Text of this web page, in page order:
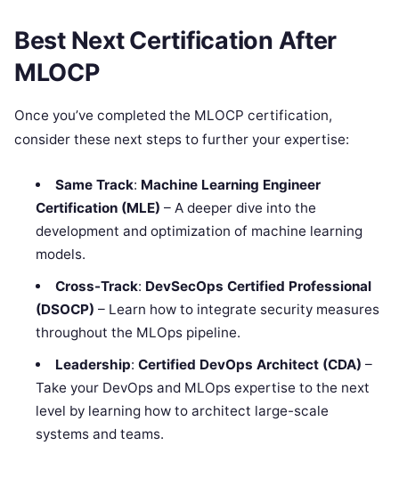
Best Next Certification After
MLOCP
Once you’ve completed the MLOCP certification,
consider these next steps to further your expertise:
Same Track: Machine Learning Engineer
Certification (MLE) – A deeper dive into the
development and optimization of machine learning
models.
Cross-Track: DevSecOps Certified Professional
(DSOCP) – Learn how to integrate security measures
throughout the MLOps pipeline.
Leadership: Certified DevOps Architect (CDA) –
Take your DevOps and MLOps expertise to the next
level by learning how to architect large-scale
systems and teams.